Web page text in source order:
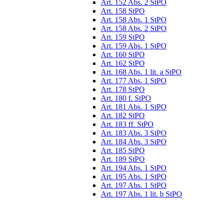
Art. 152 Abs. 2 StPO
Art. 158 StPO
Art. 158 Abs. 1 StPO
Art. 158 Abs. 2 StPO
Art. 159 StPO
Art. 159 Abs. 1 StPO
Art. 160 StPO
Art. 162 StPO
Art. 168 Abs. 1 lit. a StPO
Art. 177 Abs. 1 StPO
Art. 178 StPO
Art. 180 f. StPO
Art. 181 Abs. 1 StPO
Art. 182 StPO
Art. 183 ff. StPO
Art. 183 Abs. 3 StPO
Art. 184 Abs. 3 StPO
Art. 185 StPO
Art. 189 StPO
Art. 194 Abs. 1 StPO
Art. 195 Abs. 1 StPO
Art. 197 Abs. 1 StPO
Art. 197 Abs. 1 lit. b StPO